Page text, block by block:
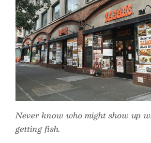
Never know who might show up
getting fish.